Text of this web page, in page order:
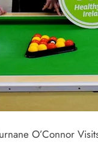
O’Connor